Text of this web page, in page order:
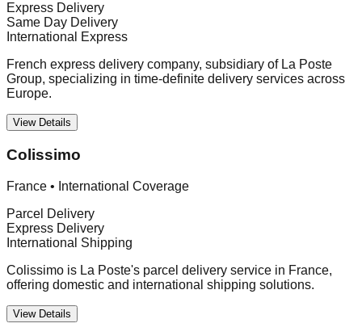
Express Delivery
Same Day Delivery
International Express
French express delivery company, subsidiary of La Poste
Group, specializing in time-definite delivery services across
Europe.
View Details
Colissimo
France • International Coverage
Parcel Delivery
Express Delivery
International Shipping
Colissimo is La Poste's parcel delivery service in France,
offering domestic and international shipping solutions.
View Details